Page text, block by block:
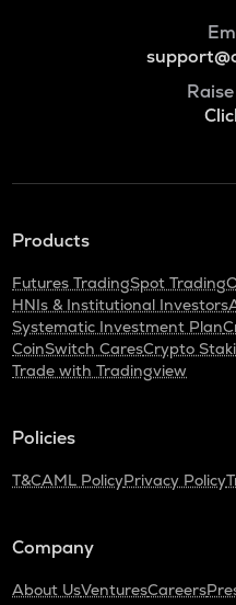
Products
Futures TradingSpot Trading
HNIs & Institutional Investors
Systematic Investment Plan
CoinSwitch CaresCrypto
Trade with Tradingview
Policies
T&CAML PolicyPrivacy Policy
Company
About UsVenturesCareers